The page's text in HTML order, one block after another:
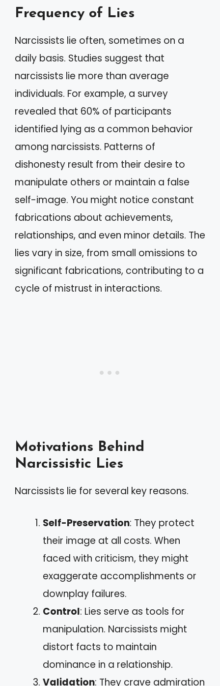
Frequency of Lies
Narcissists lie often, sometimes on a
daily basis. Studies suggest that
narcissists lie more than average
individuals. For example, a survey
revealed that 60% of participants
identified lying as a common behavior
among narcissists. Patterns of
dishonesty result from their desire to
manipulate others or maintain a false
self-image. You might notice constant
fabrications about achievements,
relationships, and even minor details. The
lies vary in size, from small omissions to
significant fabrications, contributing to a
cycle of mistrust in interactions.
Motivations Behind
Narcissistic Lies
Narcissists lie for several key reasons.
Self-Preservation: They protect
their image at all costs. When
faced with criticism, they might
exaggerate accomplishments or
downplay failures.
Control: Lies serve as tools for
manipulation. Narcissists might
distort facts to maintain
dominance in a relationship.
Validation: They crave admiration